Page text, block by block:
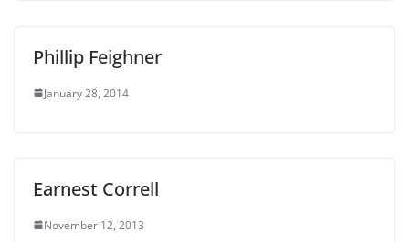
Phillip Feighner
January 28, 2014
Earnest Correll
November 12, 2013